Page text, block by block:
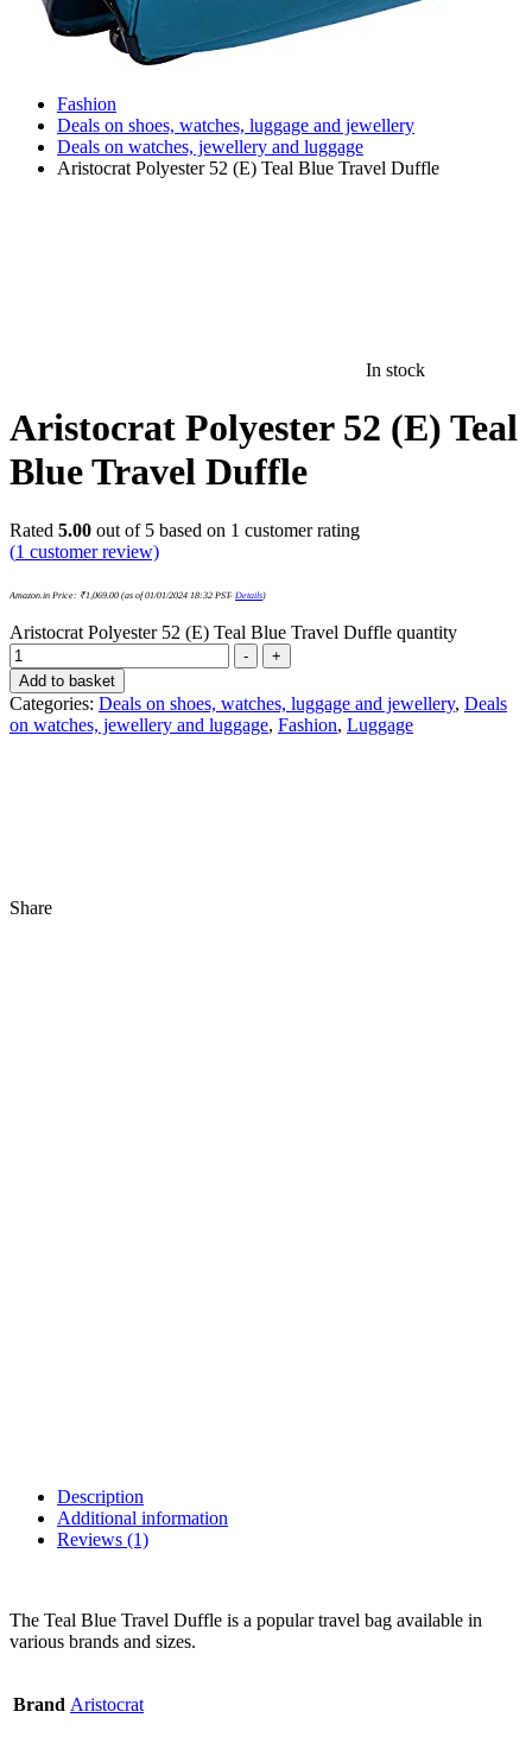
Fashion
Deals on shoes, watches, luggage and jewellery
Deals on watches, jewellery and luggage
Aristocrat Polyester 52 (E) Teal Blue Travel Duffle
In stock
Aristocrat Polyester 52 (E) Teal
Blue Travel Duffle
Rated 5.00 out of 5 based on 1 customer rating
(1 customer review)
Amazon.in Price: ₹1,069.00 (as of 01/01/2024 18:32 PST- Details)
Aristocrat Polyester 52 (E) Teal Blue Travel Duffle quantity
-
+
Add to basket
Categories: Deals on shoes, watches, luggage and jewellery, Deals
on watches, jewellery and luggage, Fashion, Luggage
Share
Description
Additional information
Reviews (1)
The Teal Blue Travel Duffle is a popular travel bag available in
various brands and sizes.
Brand Aristocrat